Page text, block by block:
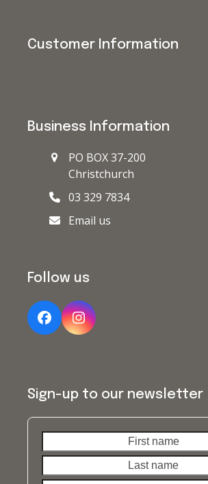
Customer Information
Business Information
PO BOX 37-200
Christchurch
03 329 7834
Email us
Follow us
FacebookInstagram
Sign-up to our newsletter
name